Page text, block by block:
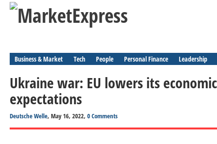
Business & Market Tech People Personal Finance Leadership
Ukraine war: EU lowers its
expectations
Deutsche Welle, May 16, 2022, 0 Comments